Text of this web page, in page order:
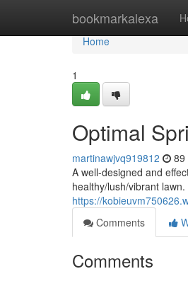
bookmarkalexa
Home
Home
1
Optimal
martinawjvq919812 89
A well-designed and
healthy/lush/vibrant
https://
Comments
Comments